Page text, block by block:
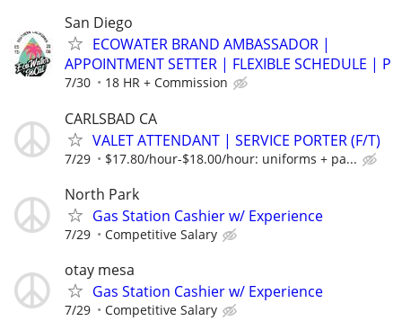
San Diego
ECOWATER BRAND AMBASSADOR |
APPOINTMENT SETTER | FLEXIBLE SCHEDULE | P
7/30 18 HR + Commission
CARLSBAD CA
VALET ATTENDANT | SERVICE PORTER (F/T)
7/29 $17.80/hour-$18.00/hour: uniforms + pa...
North Park
Gas Station Cashier w/ Experience
7/29 Competitive Salary
otay mesa
Gas Station Cashier w/ Experience
7/29 Competitive Salary